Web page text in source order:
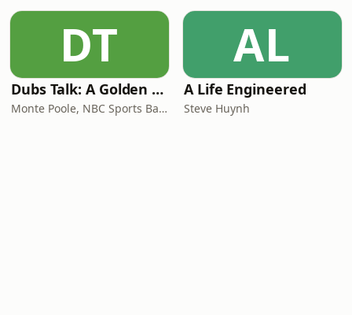
DT
Dubs Talk: A Golden State Warriors Podcast
Monte Poole, NBC Sports Bay Area
AL
A Life Engineered
Steve Huynh